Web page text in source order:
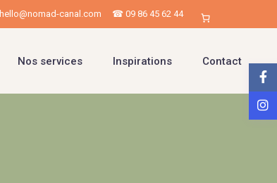
hello@nomad-canal.com ☎ 09 86 45 62 44
Nos services Inspirations Contact